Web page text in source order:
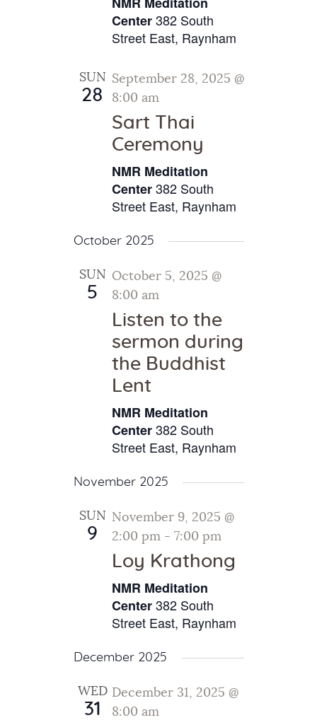
Center382 South
Street East, Raynham
SUN
28
September 28, 2025 @
8:00 am
Sart Thai
Ceremony
NMR Meditation
Center382 South
Street East, Raynham
October 2025
SUN
5
October 5, 2025 @
8:00 am
Listen to the
sermon during
the Buddhist
Lent
NMR Meditation
Center382 South
Street East, Raynham
November 2025
SUN
9
November 9, 2025 @
2:00 pm- 7:00 pm
Loy Krathong
NMR Meditation
Center382 South
Street East, Raynham
December 2025
WED
31
December 31, 2025 @
8:00 am